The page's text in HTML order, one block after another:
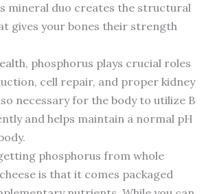
mineral duo creates the structural
gives your bones their strength
phosphorus plays crucial roles
cell repair, and proper kidney
necessary for the body to utilize B
and helps maintain a normal pH
phosphorus from whole
is that it comes packaged